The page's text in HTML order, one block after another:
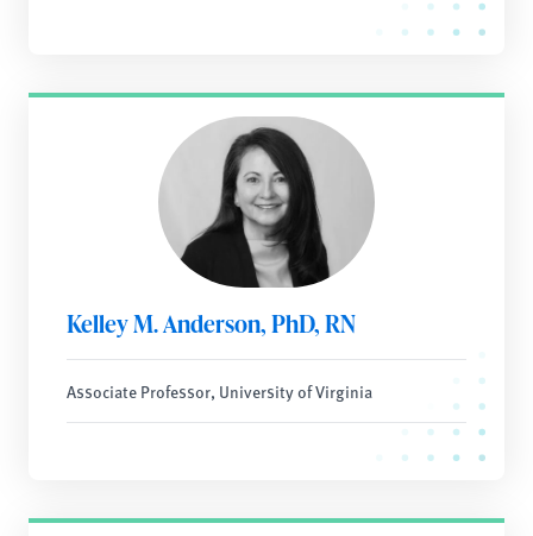
Kelley M. Anderson, PhD, RN
Associate Professor, University of Virginia